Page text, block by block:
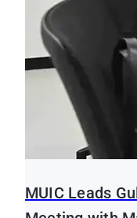
MUIC Leads